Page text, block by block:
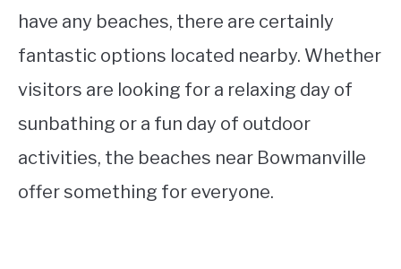
have any beaches, there are certainly
fantastic options located nearby. Whether
visitors are looking for a relaxing day of
sunbathing or a fun day of outdoor
activities, the beaches near Bowmanville
offer something for everyone.